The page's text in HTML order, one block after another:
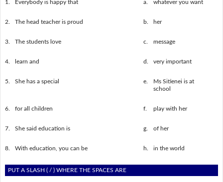
1. Everybody is happy that a. whatever you want
2. The head teacher is proud b. her
3. The students love c. message
4. learn and d. very important
5. She has a special e.
Ms Sitienei is at
school
6. for all children f. play with her
7. She said education is g. of her
8. With education, you can be h. in the world
PUT A SLASH ( / ) WHERE THE SPACES ARE